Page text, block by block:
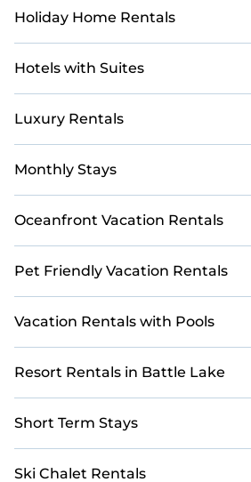
Holiday Home Rentals
Hotels with Suites
Luxury Rentals
Monthly Stays
Oceanfront Vacation Rentals
Pet Friendly Vacation Rentals
Vacation Rentals with Pools
Resort Rentals in Battle Lake
Short Term Stays
Ski Chalet Rentals